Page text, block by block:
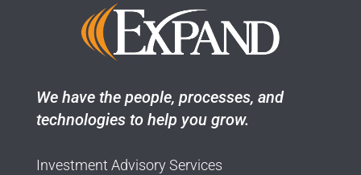
We have the people, processes, and
technologies to help you grow.
Investment Advisory Services